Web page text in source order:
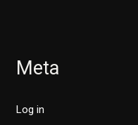
Meta
Log in